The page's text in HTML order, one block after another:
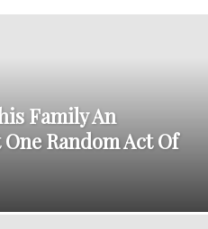
Family An
Random Act Of